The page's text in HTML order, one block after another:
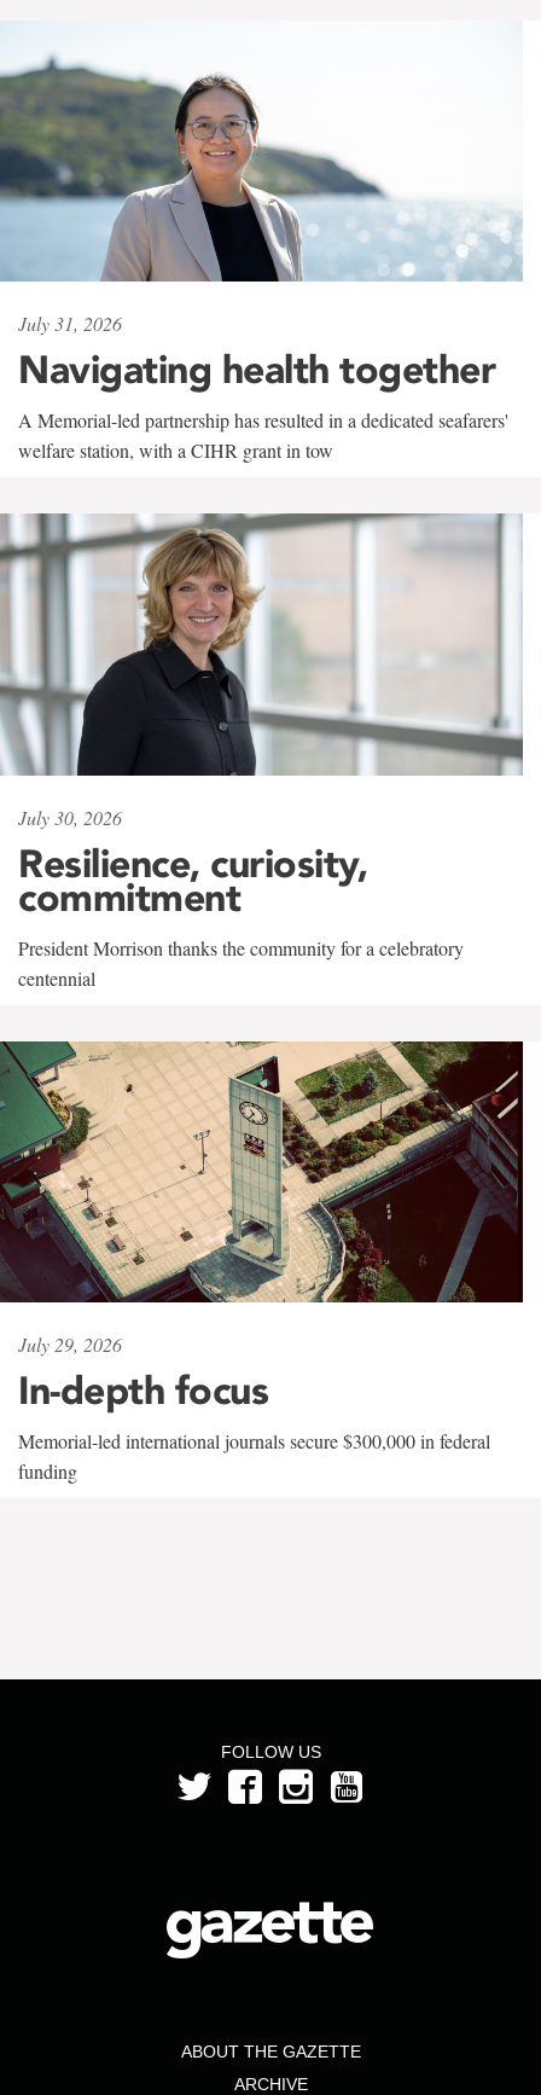
July 31, 2026
Navigating health together
A Memorial-led partnership has resulted in a dedicated seafarers'
welfare station, with a CIHR grant in tow
July 30, 2026
Resilience, curiosity,
commitment
President Morrison thanks the community for a celebratory
centennial
July 29, 2026
In-depth focus
Memorial-led international journals secure $300,000 in federal
funding
FOLLOW US
ABOUT THE GAZETTE
ARCHIVE